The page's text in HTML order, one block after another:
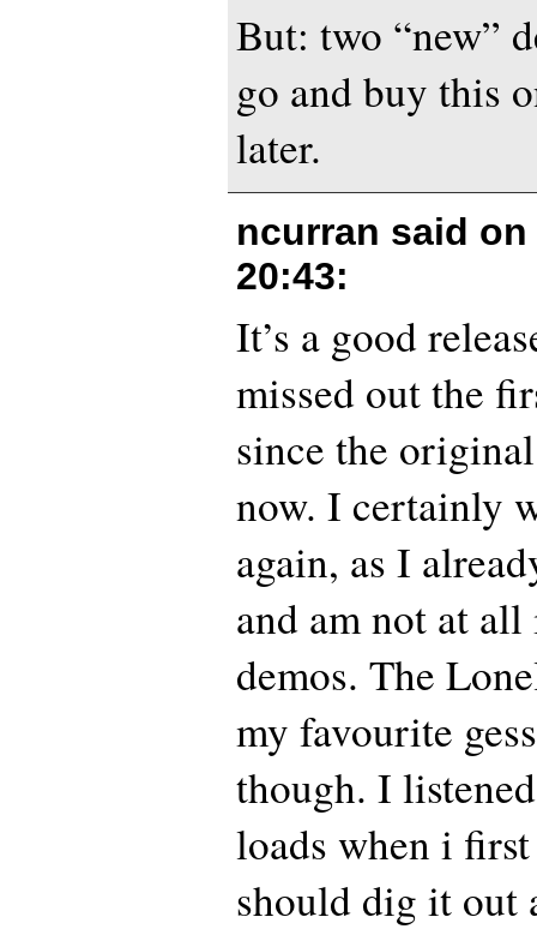
But: two “new”
go and buy this
later.
ncurran said on
20:43:
It’s a good
missed out the
since the
now. I certainly
again, as I
and am not at
demos. The
my favourite
though. I
loads when i
should dig it out